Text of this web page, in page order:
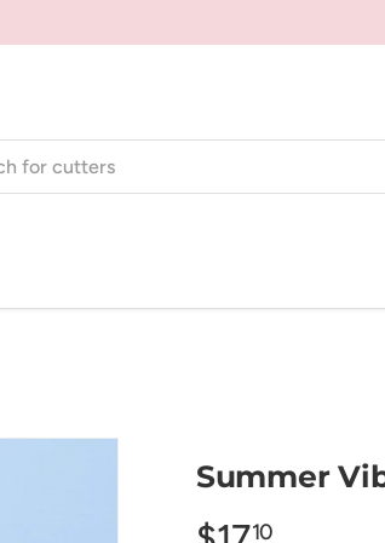
+ Supplies Jewellery +
Summer
10